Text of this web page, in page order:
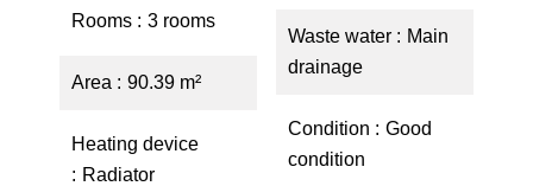
Rooms 3 rooms
Area 90.39 m²
Heating device
Radiator
Waste water
Main
drainage
Condition
Good
condition